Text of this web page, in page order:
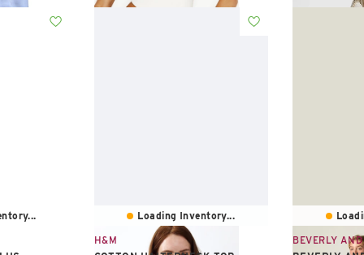
Loading Inventory...
H&M
BEVERLY